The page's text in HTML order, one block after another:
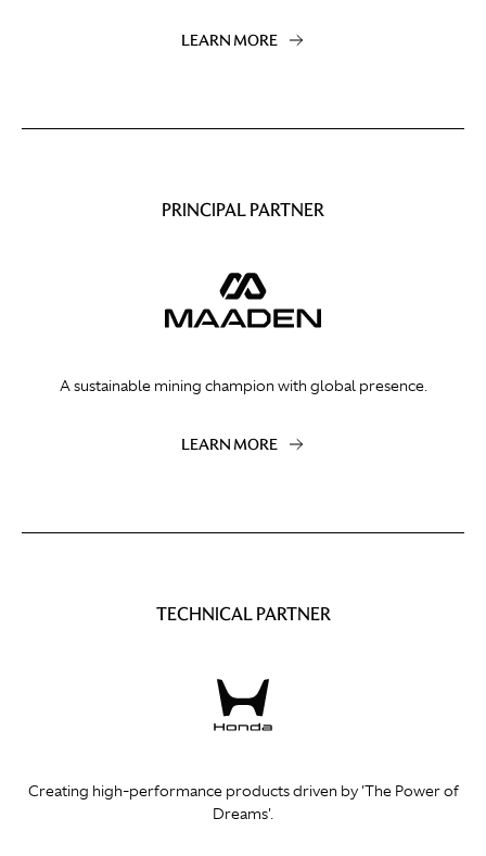
LEARN MORE
PRINCIPAL PARTNER
A sustainable mining champion with global presence.
LEARN MORE
TECHNICAL PARTNER
Creating high-performance products driven by 'The Power of
Dreams'.